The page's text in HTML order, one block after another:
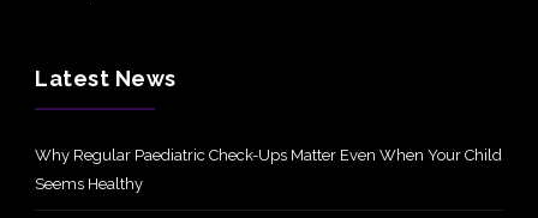
Latest News
Why Regular Paediatric Check-Ups Matter Even When Your Child
Seems Healthy